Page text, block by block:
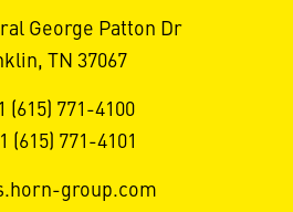
George Patton Dr
TN 37067
(615) 771-4100
(615) 771-4101
group.com